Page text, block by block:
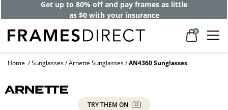
Get up to 80% off and pay frames as little
as $0 with your insurance
0
Home Sunglasses Arnette Sunglasses AN4360 Sunglasses
TRY THEM ON